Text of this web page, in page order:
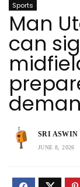
Sports
Man
can
SRI ASWIN
JUNE 8, 2026